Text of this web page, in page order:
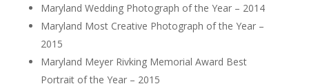
Maryland Wedding Photograph of the Year – 2014
Maryland Most Creative Photograph of the Year –
2015
Maryland Meyer Rivking Memorial Award Best
Portrait of the Year – 2015